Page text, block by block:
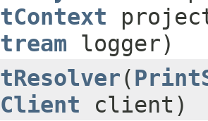
logger)
​(
client)